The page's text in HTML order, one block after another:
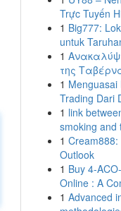
Trực Tuyến
1 Big777:
untuk
1
της
1
Trading Dari
1 link
smoking and
1
Outlook
1 Buy 4-
Online : A
1 Advanced